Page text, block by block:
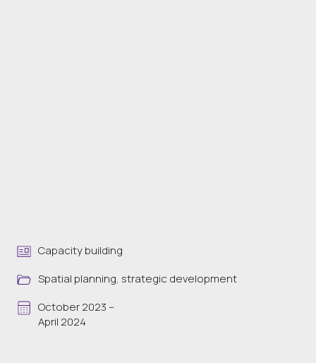
Capacity building
Spatial planning, strategic development
October 2023 --
April 2024